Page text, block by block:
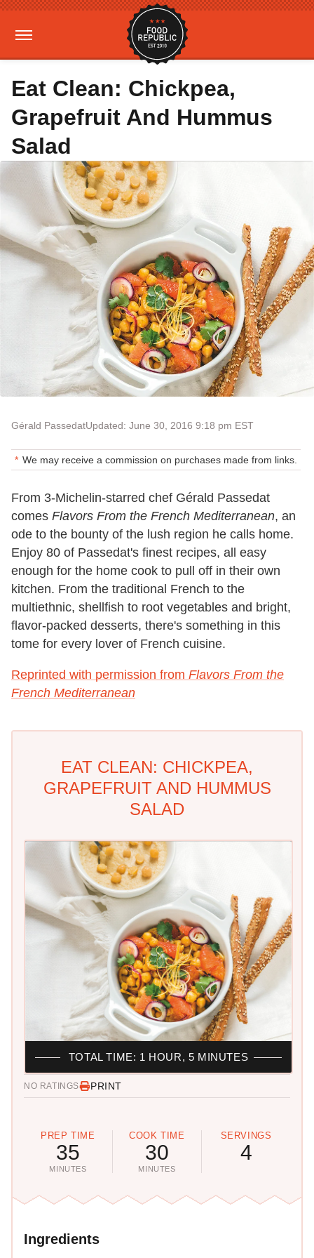
Eat Clean: Chickpea,
Grapefruit And Hummus
Salad
Gérald PassedatUpdated: June 30, 2016 9:18 pm EST
We may receive a commission on purchases made from links.
From 3-Michelin-starred chef Gérald Passedat
comes Flavors From the French Mediterranean, an
ode to the bounty of the lush region he calls home.
Enjoy 80 of Passedat's finest recipes, all easy
enough for the home cook to pull off in their own
kitchen. From the traditional French to the
multiethnic, shellfish to root vegetables and bright,
flavor-packed desserts, there's something in this
tome for every lover of French cuisine.
Reprinted with permission from Flavors From the
French Mediterranean
EAT CLEAN: CHICKPEA,
GRAPEFRUIT AND HUMMUS
SALAD
NO RATINGS PRINT
PREP TIME
35
MINUTES
COOK TIME
30
MINUTES
SERVINGS
4
TOTAL TIME: 1 HOUR, 5 MINUTES
Ingredients